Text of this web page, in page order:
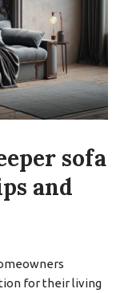
sofa
and
for their living